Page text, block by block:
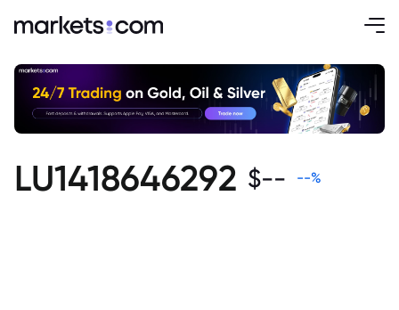
LU1418646292 $-- --%